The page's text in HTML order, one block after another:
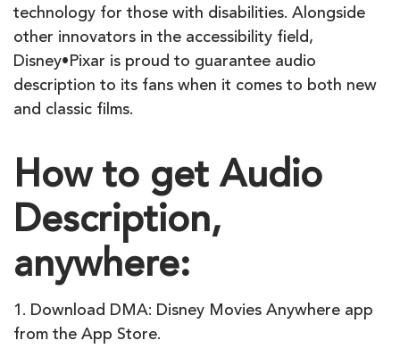
technology for those with disabilities. Alongside
other innovators in the accessibility field,
Disney•Pixar is proud to guarantee audio
description to its fans when it comes to both new
and classic films.
How to get Audio
Description,
anywhere:
1. Download DMA: Disney Movies Anywhere app
from the App Store.